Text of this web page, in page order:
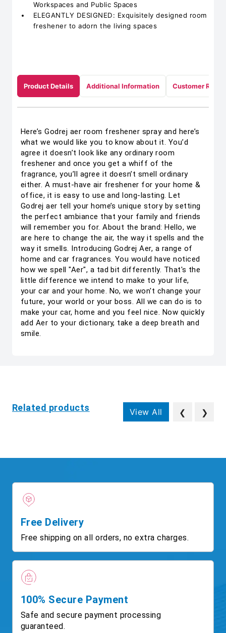
Workspaces and Public Spaces
ELEGANTLY DESIGNED: Exquisitely designed room
freshener to adorn the living spaces
Product Details Additional Information Customer
Here’s Godrej aer room freshener spray and here’s
what we would like you to know about it. You’d
agree it doesn’t look like any ordinary room
freshener and once you get a whiff of the
fragrance, you’ll agree it doesn’t smell ordinary
either. A must-have air freshener for your home &
office, it is easy to use and long-lasting. Let
Godrej aer tell your home’s unique story by setting
the perfect ambiance that your family and friends
will remember you for. About the brand: Hello, we
are here to change the air, the way it spells and the
way it smells. Introducing Godrej Aer, a range of
home and car fragrances. You would have noticed
how we spell "Aer", a tad bit differently. That's the
little difference we intend to make to your life,
your car and your home. No, we won't change your
future, your world or your boss. All we can do is to
make your car, home and you feel nice. Now quickly
add Aer to your dictionary, take a deep breath and
smile.
Related products View All ❮ ❯
Free Delivery
Free shipping on all orders, no extra charges.
100% Secure Payment
Safe and secure payment processing
guaranteed.